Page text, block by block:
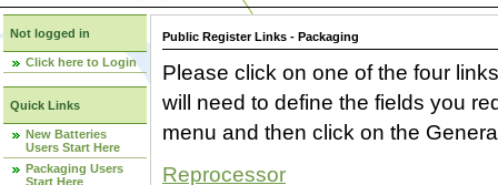
Not logged in
Click here to Login
Quick Links
New Batteries
Users Start Here
Packaging Users
Start Here
Public Register Links - Packaging
Please click on one of the four
will need to define the fields you
menu and then click on the
Reprocessor